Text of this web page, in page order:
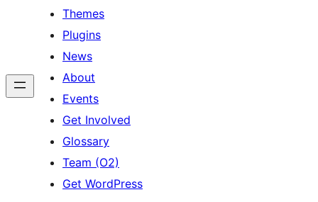
Themes
Plugins
News
About
Events
Get Involved
Glossary
Team (O2)
Get WordPress